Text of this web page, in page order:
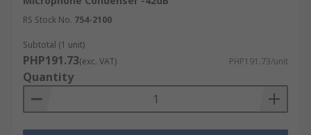
RS Stock No. 754-2100
Subtotal (1 unit)
PHP191.73(exc. VAT) PHP191.73/unit
Quantity